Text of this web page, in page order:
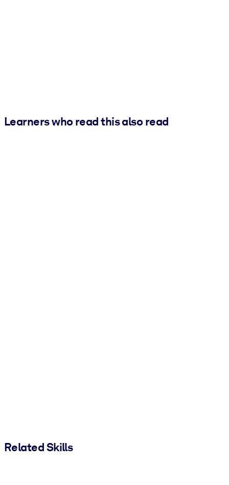
Learners who read this also read
Related Skills